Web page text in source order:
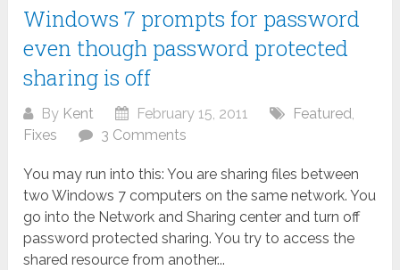
Windows 7 prompts for password
even though password protected
sharing is off
By Kent February 15, 2011 Featured,
Fixes
3 Comments
You may run into this: You are sharing files between
two Windows 7 computers on the same network. You
go into the Network and Sharing center and turn off
password protected sharing. You try to access the
shared resource from another...